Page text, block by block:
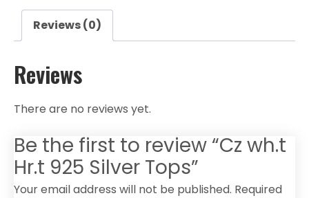
Reviews (0)
Reviews
There are no reviews yet.
Be the first to review “Cz wh.t
Hr.t 925 Silver Tops”
Your email address will not be published. Required